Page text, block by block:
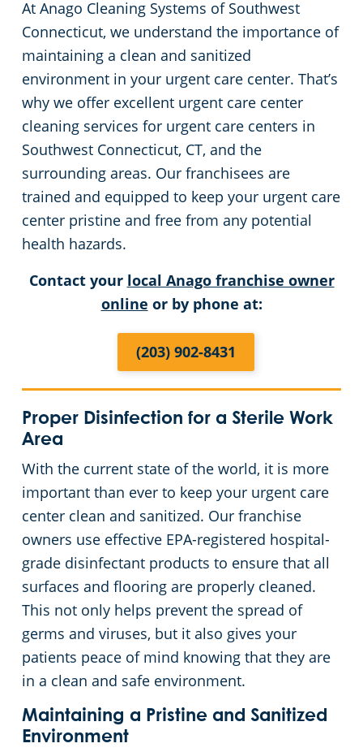
At Anago Cleaning Systems of Southwest
Connecticut, we understand the importance of
maintaining a clean and sanitized
environment in your urgent care center. That’s
why we offer excellent urgent care center
cleaning services for urgent care centers in
Southwest Connecticut, CT, and the
surrounding areas. Our franchisees are
trained and equipped to keep your urgent care
center pristine and free from any potential
health hazards.
Contact your local Anago franchise owner
online or by phone at:
(203) 902-8431
Proper Disinfection for a Sterile Work
Area
With the current state of the world, it is more
important than ever to keep your urgent care
center clean and sanitized. Our franchise
owners use effective EPA-registered hospital-
grade disinfectant products to ensure that all
surfaces and flooring are properly cleaned.
This not only helps prevent the spread of
germs and viruses, but it also gives your
patients peace of mind knowing that they are
in a clean and safe environment.
Maintaining a Pristine and Sanitized
Environment
Commercial Cleaning & Janitorial Services Stamford, CT
Commercial Cleaning & Janitorial Services West Hartford, CT
Green Cleaning
Restaurants
Manufacturing Facilities
Medical Facilities
Educational Facilities
Day Porter Services
Post-Construction
Government Buildings
Warehouses